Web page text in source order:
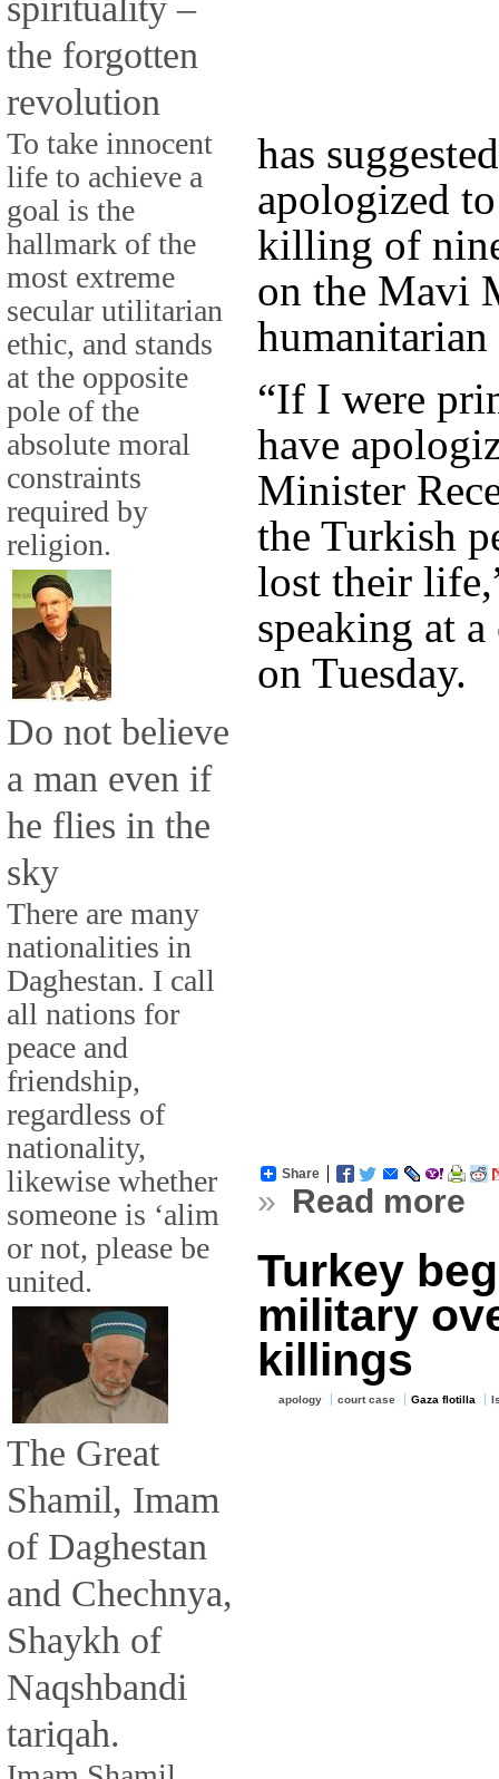
the forgotten
revolution
To take innocent
life to achieve a
goal is the
hallmark of the
most extreme
secular utilitarian
ethic, and stands
at the opposite
pole of the
absolute moral
constraints
required by
religion.
Do not believe
a man even if
he flies in the
sky
There are many
nationalities in
Daghestan. I call
all nations for
peace and
friendship,
regardless of
nationality,
likewise whether
someone is ‘alim
or not, please be
united.
The Great
Shamil, Imam
of Daghestan
and Chechnya,
Shaykh of
Naqshbandi
tariqah.
has
apologized
killing of
on the Mavi
“If I were
have
Minister
the Turkish
lost their
speaking at
on Tuesday.
Share
» Read more
Turkey
military
killings
apology court case Gaza flotilla